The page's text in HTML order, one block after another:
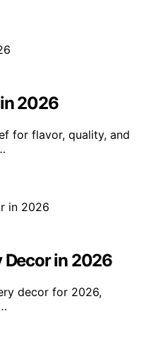
2026
for flavor, quality, and
Decor in 2026
decor for 2026,